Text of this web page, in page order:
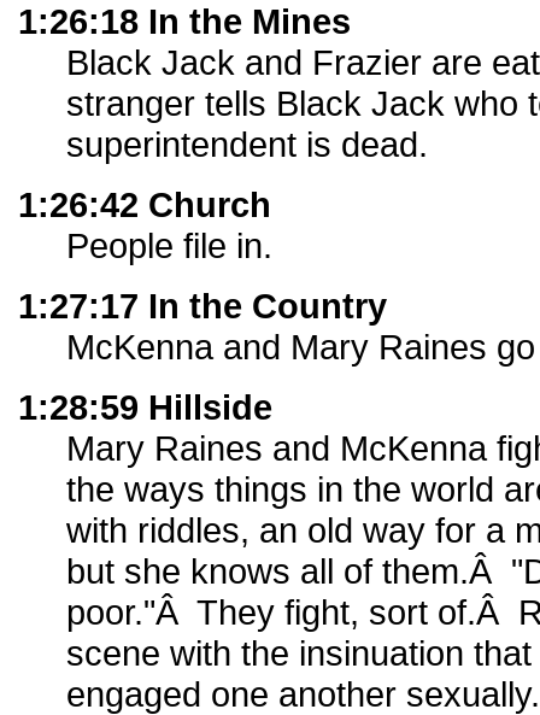
1:26:18 In the Mines
Black Jack and Frazier are
stranger tells Black Jack who
superintendent is dead.
1:26:42 Church
People file in.
1:27:17 In the Country
McKenna and Mary Raines
1:28:59 Hillside
Mary Raines and McKenna
the ways things in the world
with riddles, an old way for a
but she knows all of them.Â
poor."Â They fight, sort of.Â
scene with the insinuation
engaged one another sexually.